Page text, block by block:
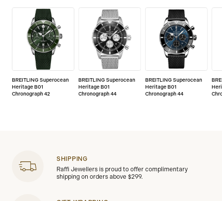
BREITLING Superocean
Heritage B01
Chronograph 42
BREITLING Superocean
Heritage B01
Chronograph 44
BREITLING Superocean
Heritage B01
Chronograph 44
SHIPPING
Raffi Jewellers is proud to offer complimentary
shipping on orders above $299.